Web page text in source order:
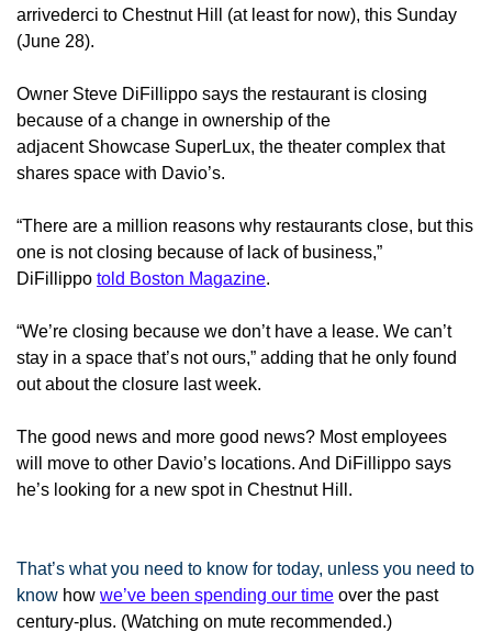
arrivederci to Chestnut Hill (at least for now), this Sunday
(June 28).
Owner Steve DiFillippo says the restaurant is closing
because of a change in ownership of the
adjacent Showcase SuperLux, the theater complex that
shares space with Davio’s.
“There are a million reasons why restaurants close, but this
one is not closing because of lack of business,”
DiFillippo told Boston Magazine.
“We’re closing because we don’t have a lease. We can’t
stay in a space that’s not ours,” adding that he only found
out about the closure last week.
The good news and more good news? Most employees
will move to other Davio’s locations. And DiFillippo says
he’s looking for a new spot in Chestnut Hill.
That’s what you need to know for today, unless you need to
know how we’ve been spending our time over the past
century-plus. (Watching on mute recommended.)